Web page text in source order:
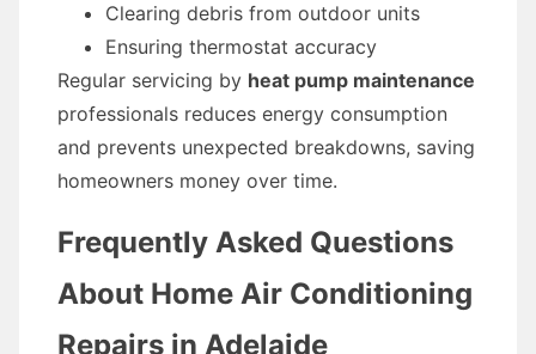
Clearing debris from outdoor units
Ensuring thermostat accuracy
Regular servicing by heat pump maintenance
professionals reduces energy consumption
and prevents unexpected breakdowns, saving
homeowners money over time.
Frequently Asked Questions
About Home Air Conditioning
Repairs in Adelaide